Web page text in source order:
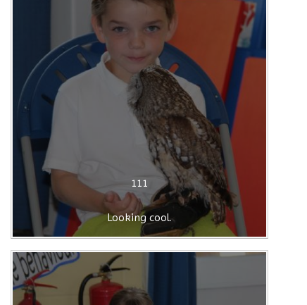
111
Looking cool.